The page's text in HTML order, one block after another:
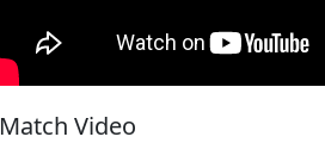
Match Video